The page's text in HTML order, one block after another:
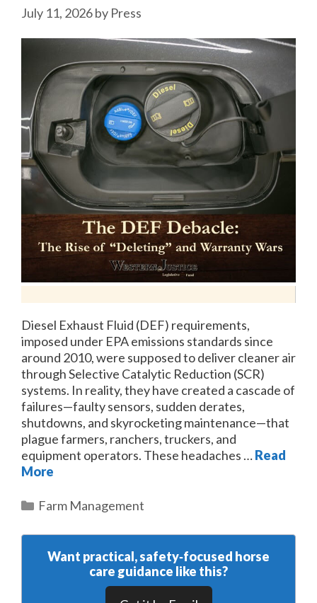
July 11, 2026by Press
Diesel Exhaust Fluid (DEF) requirements,
imposed under EPA emissions standards since
around 2010, were supposed to deliver cleaner air
through Selective Catalytic Reduction (SCR)
systems. In reality, they have created a cascade of
failures—faulty sensors, sudden derates,
shutdowns, and skyrocketing maintenance—that
plague farmers, ranchers, truckers, and
equipment operators. These headaches …Read
More
Categories
Farm Management
Want practical, safety‑focused horse
care guidance like this?